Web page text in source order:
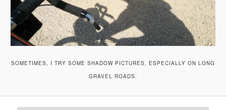
SOMETIMES, I TRY SOME SHADOW PICTURES, ESPECIALLY ON LONG
GRAVEL ROADS.